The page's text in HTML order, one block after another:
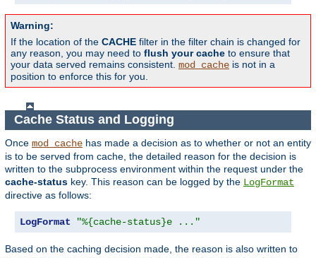
Warning:
If the location of the CACHE filter in the filter chain is changed for
any reason, you may need to flush your cache to ensure that
your data served remains consistent. mod_cache is not in a
position to enforce this for you.
Cache Status and Logging
Once mod_cache has made a decision as to whether or not an entity
is to be served from cache, the detailed reason for the decision is
written to the subprocess environment within the request under the
cache-status key. This reason can be logged by the LogFormat
directive as follows:
LogFormat "%{cache-status}e ..."
Based on the caching decision made, the reason is also written to